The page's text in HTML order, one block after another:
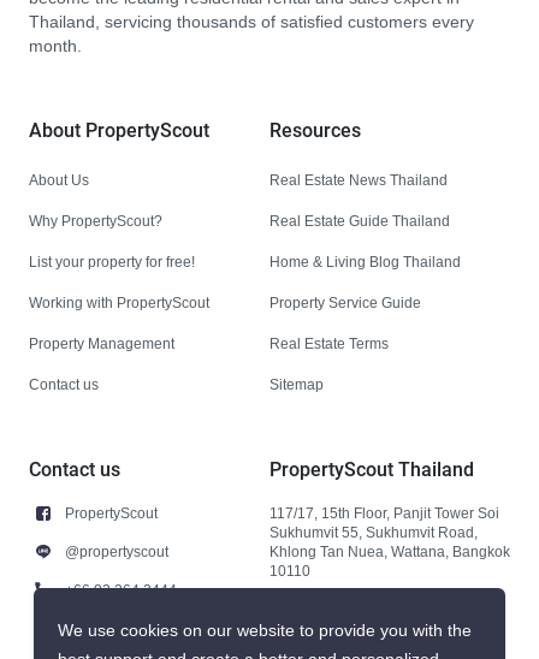
Thailand, servicing thousands of satisfied customers every
month.
About PropertyScout
About Us
Why PropertyScout?
List your property for free!
Working with PropertyScout
Property Management
Contact us
Resources
Real Estate News Thailand
Real Estate Guide Thailand
Home & Living Blog Thailand
Property Service Guide
Real Estate Terms
Sitemap
Contact us
PropertyScout
@propertyscout
+66 92 264 3444
+66 92 264 3444
PropertyScout Thailand
117/17, 15th Floor, Panjit Tower Soi
Sukhumvit 55, Sukhumvit Road,
Khlong Tan Nuea, Wattana, Bangkok
10110
We use cookies on our website to provide you with the